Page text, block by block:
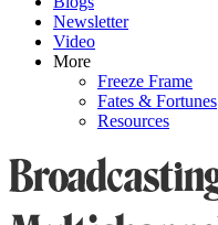
Newsletter
Video
More
Freeze Frame
Fates & Fortunes
Resources